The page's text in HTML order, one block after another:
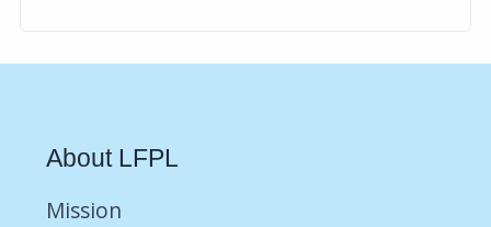
About LFPL
Mission